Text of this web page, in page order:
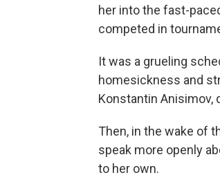
her into the fast-
competed in
It was a grueling
homesickness and
Konstantin Anisimov,
Then, in the wake of
speak more openly
to her own.